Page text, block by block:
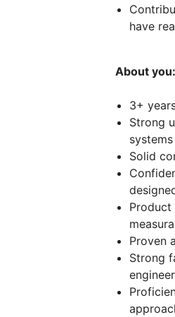
have
About you:
3+
Strong
Solid
Product
Proven
Strong